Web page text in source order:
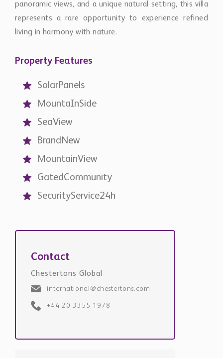
panoramic views, and a unique natural setting, this villa
represents a rare opportunity to experience refined
living in harmony with nature.
Property Features
SolarPanels
MountaInSide
SeaView
BrandNew
MountainView
GatedCommunity
SecurityService24h
Contact
Chestertons Global
international@chestertons.com
+44 20 3355 1978